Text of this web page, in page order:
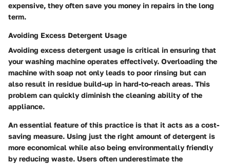
expensive, they often save you money in repairs in the long
term.
Avoiding Excess Detergent Usage
Avoiding excess detergent usage is critical in ensuring that
your washing machine operates effectively. Overloading the
machine with soap not only leads to poor rinsing but can
also result in residue build-up in hard-to-reach areas. This
problem can quickly diminish the cleaning ability of the
appliance.
An essential feature of this practice is that it acts as a cost-
saving measure. Using just the right amount of detergent is
more economical while also being environmentally friendly
by reducing waste. Users often underestimate the